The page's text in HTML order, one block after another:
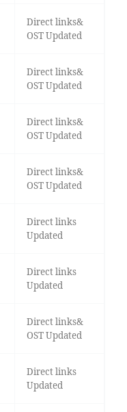
Direct links&
OST Updated
Direct links&
OST Updated
Direct links&
OST Updated
Direct links&
OST Updated
Direct links
Updated
Direct links
Updated
Direct links&
OST Updated
Direct links
Updated